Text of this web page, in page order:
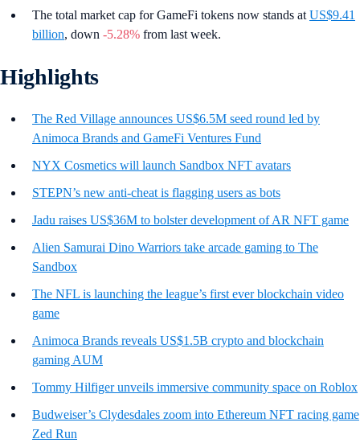
The total market cap for GameFi tokens now stands at US$9.41
billion, down -5.28% from last week.
Highlights
The Red Village announces US$6.5M seed round led by
Animoca Brands and GameFi Ventures Fund
NYX Cosmetics will launch Sandbox NFT avatars
STEPN’s new anti-cheat is flagging users as bots
Jadu raises US$36M to bolster development of AR NFT game
Alien Samurai Dino Warriors take arcade gaming to The
Sandbox
The NFL is launching the league’s first ever blockchain video
game
Animoca Brands reveals US$1.5B crypto and blockchain
gaming AUM
Tommy Hilfiger unveils immersive community space on Roblox
Budweiser’s Clydesdales zoom into Ethereum NFT racing game
Zed Run